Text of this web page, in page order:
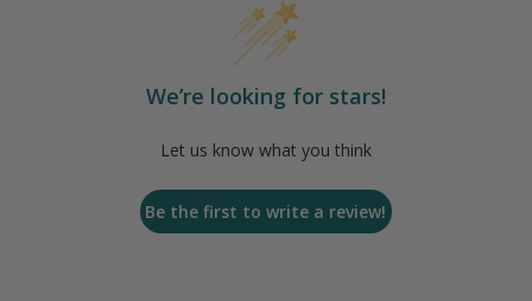
We’re looking for stars!
Let us know what you think
Be the first to write a review!